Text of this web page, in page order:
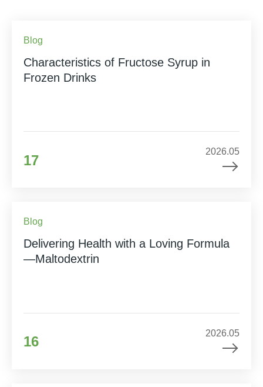
Blog
Characteristics of Fructose Syrup in
Frozen Drinks
17
2026.05
Blog
Delivering Health with a Loving Formula
—Maltodextrin
16
2026.05